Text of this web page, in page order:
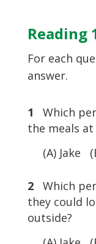
Reading
For each
answer.
1 Which
the meals
(A) Jake
2Which
they could
outside?